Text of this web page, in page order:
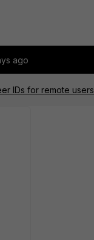
ago
IDs for remote users